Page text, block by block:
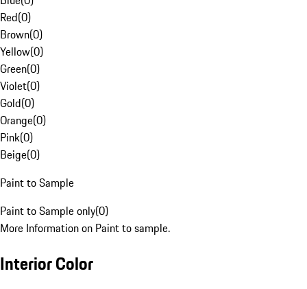
Red(0)
Brown(0)
Yellow(0)
Green(0)
Violet(0)
Gold(0)
Orange(0)
Pink(0)
Beige(0)
Paint to Sample
Paint to Sample only(0)
More Information on Paint to sample.
Interior Color